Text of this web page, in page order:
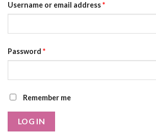
Username or email address*
Password *
Remember me
LOG IN